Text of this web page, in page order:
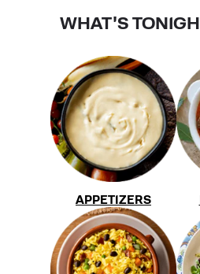
WHAT'S
APPETIZERS